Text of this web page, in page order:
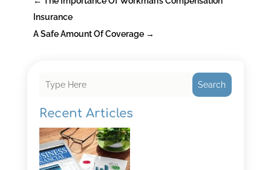
Insurance
A Safe Amount Of Coverage→
Search
Recent Articles